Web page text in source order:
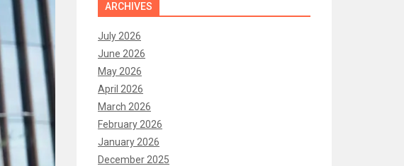
ARCHIVES
July 2026
June 2026
May 2026
April 2026
March 2026
February 2026
January 2026
December 2025